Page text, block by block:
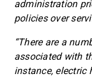
administration
policies over
“There are a
associated with
instance, electric